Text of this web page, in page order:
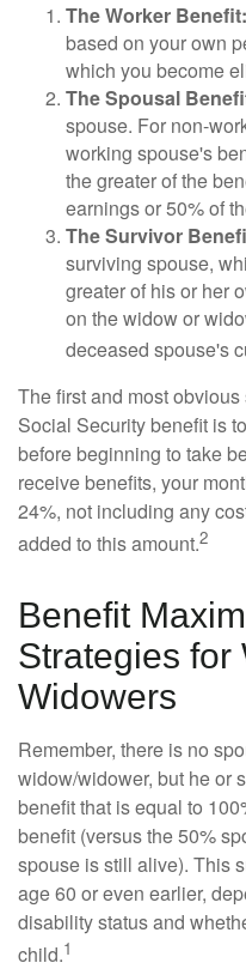
The Worker Benefit:
based on your own
which you become
The Spousal
spouse. For non-
working spouse's
the greater of the
earnings or 50% of
The Survivor
surviving spouse,
greater of his or her
on the widow or
deceased spouse's
The first and most
Social Security benefit is
before beginning to take
receive benefits, your
24%, not including any
added to this amount.2
Benefit
Strategies for
Widowers
Remember, there is no
widow/widower, but he or
benefit that is equal to
benefit (versus the 50%
spouse is still alive). This
age 60 or even earlier,
disability status and
child.1